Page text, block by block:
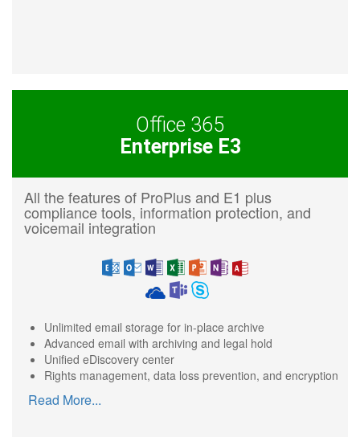
Office 365
Enterprise E3
All the features of ProPlus and E1 plus
compliance tools, information protection, and
voicemail integration
Unlimited email storage for in-place archive
Advanced email with archiving and legal hold
Unified eDiscovery center
Rights management, data loss prevention, and encryption
Read More...